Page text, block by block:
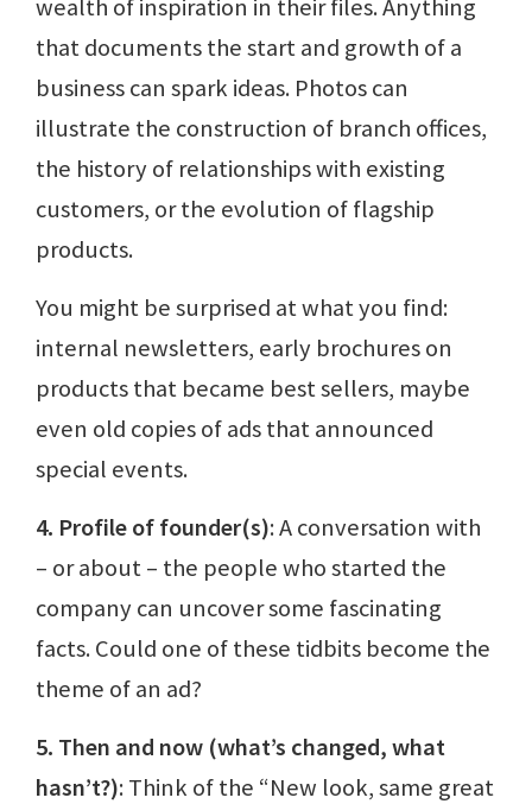
wealth of inspiration in their files. Anything
that documents the start and growth of a
business can spark ideas. Photos can
illustrate the construction of branch offices,
the history of relationships with existing
customers, or the evolution of flagship
products.
You might be surprised at what you find:
internal newsletters, early brochures on
products that became best sellers, maybe
even old copies of ads that announced
special events.
4. Profile of founder(s): A conversation with
– or about – the people who started the
company can uncover some fascinating
facts. Could one of these tidbits become the
theme of an ad?
5. Then and now (what’s changed, what
hasn’t?): Think of the “New look, same great